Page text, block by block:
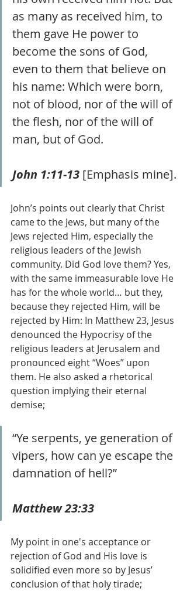
as many as received him, to
them gave He power to
become the sons of God,
even to them that believe on
his name: Which were born,
not of blood, nor of the will of
the flesh, nor of the will of
man, but of God.
John 1:11-13 [Emphasis mine].
John’s points out clearly that Christ
came to the Jews, but many of the
Jews rejected Him, especially the
religious leaders of the Jewish
community. Did God love them? Yes,
with the same immeasurable love He
has for the whole world… but they,
because they rejected Him, will be
rejected by Him: In Matthew 23, Jesus
denounced the Hypocrisy of the
religious leaders at Jerusalem and
pronounced eight “Woes” upon
them. He also asked a rhetorical
question implying their eternal
demise;
“Ye serpents, ye generation of
vipers, how can ye escape the
damnation of hell?”
Matthew 23:33
My point in one's acceptance or
rejection of God and His love is
solidified even more so by Jesus’
conclusion of that holy tirade;